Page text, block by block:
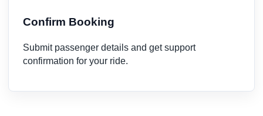
Confirm Booking
Submit passenger details and get support
confirmation for your ride.